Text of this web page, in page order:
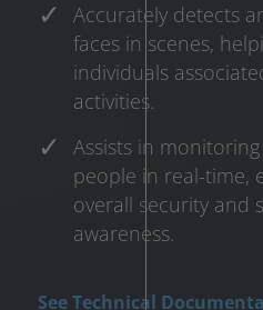
Accurately detects
faces in scenes,
individuals
activities.
Assists in
people in real-time,
overall security and
awareness.
See Technical